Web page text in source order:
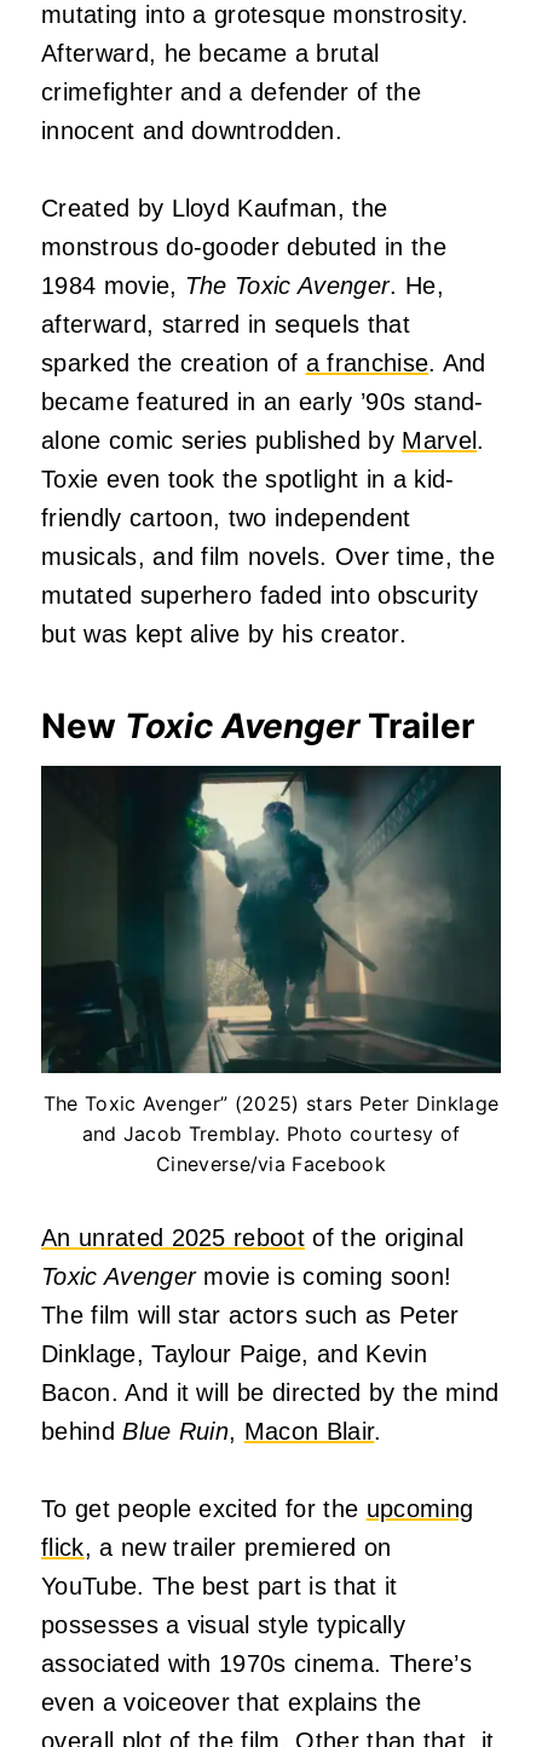
mutating into a grotesque monstrosity.
Afterward, he became a brutal
crimefighter and a defender of the
innocent and downtrodden.
Created by Lloyd Kaufman, the
monstrous do-gooder debuted in the
1984 movie, The Toxic Avenger. He,
afterward, starred in sequels that
sparked the creation of a franchise. And
became featured in an early ’90s stand-
alone comic series published by Marvel .
Toxie even took the spotlight in a kid-
friendly cartoon, two independent
musicals, and film novels. Over time, the
mutated superhero faded into obscurity
but was kept alive by his creator.
New Toxic AvengerTrailer
The Toxic Avenger” (2025) stars Peter Dinklage
and Jacob Tremblay. Photo courtesy of
Cineverse/via Facebook
An unrated 2025 reboot of the original
Toxic Avengermovie is coming soon!
The film will star actors such as Peter
Dinklage, Taylour Paige, and Kevin
Bacon. And it will be directed by the mind
behindBlue Ruin, Macon Blair.
To get people excited for the upcoming
flick,a new trailer premiered on
YouTube. The best part is that it
possesses a visual style typically
associated with 1970s cinema. There’s
even a voiceover that explains the
overall plot of the film. Other than that, it